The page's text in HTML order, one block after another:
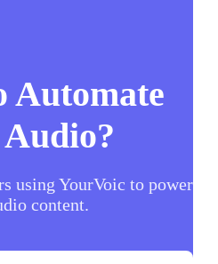
Automate
using YourVoic to power
content.